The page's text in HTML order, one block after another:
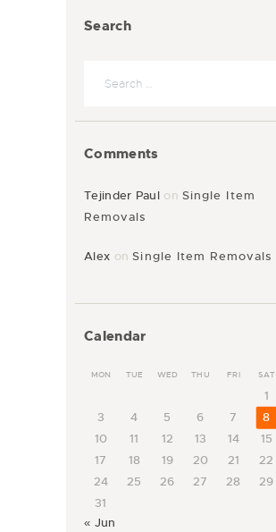
Search
Comments
Tejinder PaulonSingle Item
Removals
Alex onSingle Item Removals
Calendar
MON TUE WED THU FRI SAT
1
3
4 5 6 7 8
10
11 12 13 14 15
17
18 19 20 21 22
24
25 26 27 28 29
31
« Jun